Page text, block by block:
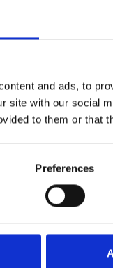
and ads, to
site with our social
to them or that
Preferences
About Art
Phoenix’s art and